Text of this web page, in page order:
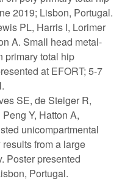
2019; Lisbon, Portugal.
PL, Harris I, Lorimer
A. Small head metal-
primary total hip
at EFORT; 5-7
SE, de Steiger R,
Y, Hatton A,
unicompartmental
from a large
Poster presented
Portugal.